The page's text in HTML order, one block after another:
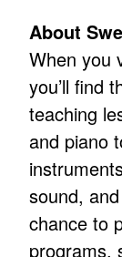
About
When you
you’ll find
teaching
and piano
sound,
chance to
programs,